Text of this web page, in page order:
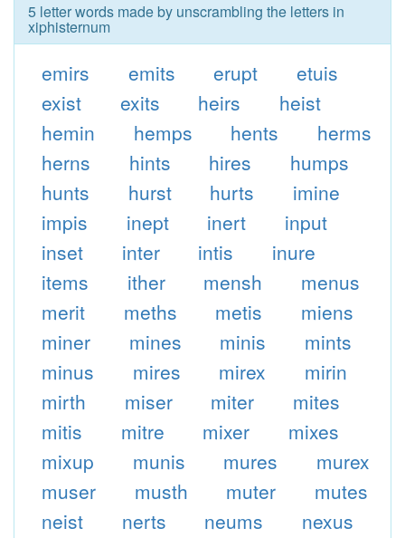
5 letter words made by unscrambling the letters in
xiphisternum
emirs emits erupt
etuis
exist
exits heirs
heist
hemin
hemps hents
herms
herns
hints hires
humps
hunts
hurst hurts
imine
impis
inept inert
input
inset
inter intis
inure
items
ither mensh
menus
merit
meths metis
miens
miner
mines minis
mints
minus
mires mirex
mirin
mirth
miser miter
mites
mitis
mitre mixer
mixes
mixup
munis mures
murex
muser
musth muter
mutes
neist
nerts neums
nexus